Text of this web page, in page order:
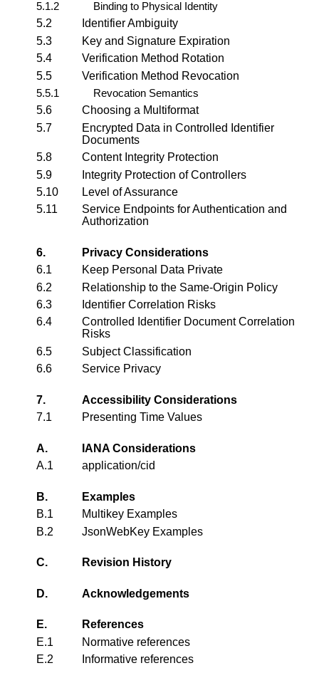
5.1.2
Binding to Physical Identity
5.2
Identifier Ambiguity
5.3
Key and Signature Expiration
5.4
Verification Method Rotation
5.5
Verification Method Revocation
5.5.1
Revocation Semantics
5.6
Choosing a Multiformat
5.7
Encrypted Data in Controlled Identifier
Documents
5.8
Content Integrity Protection
5.9
Integrity Protection of Controllers
5.10
Level of Assurance
5.11
Service Endpoints for Authentication and
Authorization
6.
Privacy Considerations
6.1
Keep Personal Data Private
6.2
Relationship to the Same-Origin Policy
6.3
Identifier Correlation Risks
6.4
Controlled Identifier Document Correlation
Risks
6.5
Subject Classification
6.6
Service Privacy
7.
Accessibility Considerations
7.1
Presenting Time Values
A.
IANA Considerations
A.1
application/cid
B.
Examples
B.1
Multikey Examples
B.2
JsonWebKey Examples
C. Revision History
D. Acknowledgements
E.
References
E.1
Normative references
E.2
Informative references